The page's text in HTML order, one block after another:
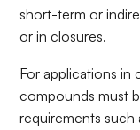
short-term or
or in closures.
For applications in
compounds must
requirements such